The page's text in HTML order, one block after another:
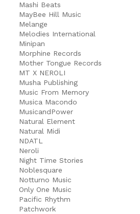
Mashi Beats
MayBee Hill Music
Melange
Melodies International
Minipan
Morphine Records
Mother Tongue Records
MT X NEROLI
Musha Publishing
Music From Memory
Musica Macondo
MusicandPower
Natural Element
Natural Midi
NDATL
Neroli
Night Time Stories
Noblesquare
Notturno Music
Only One Music
Pacific Rhythm
Patchwork